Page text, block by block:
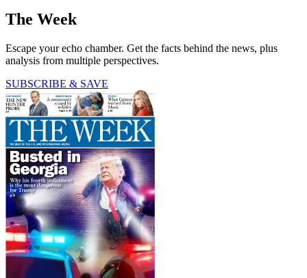
The Week
Escape your echo chamber. Get the facts behind the news, plus
analysis from multiple perspectives.
SUBSCRIBE & SAVE